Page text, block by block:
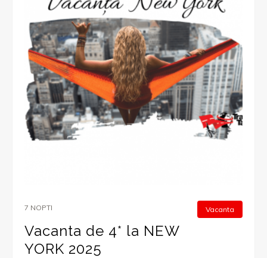
Vacanta
7 NOPTI
Vacanta de 4* la NEW
YORK 2025